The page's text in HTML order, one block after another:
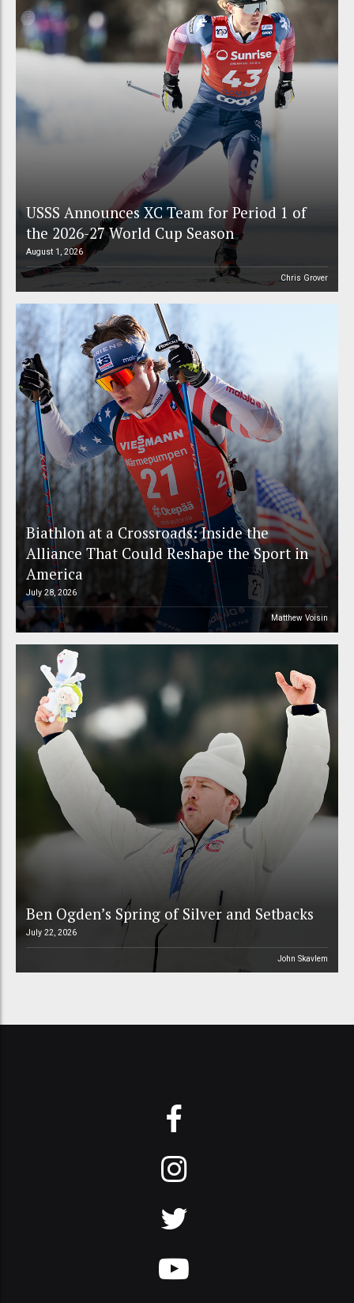
USSS Announces XC Team for Period 1 of
the 2026-27 World Cup Season
August 1, 2026
Chris Grover
Biathlon at a Crossroads: Inside the
Alliance That Could Reshape the Sport in
America
July 28, 2026
Matthew Voisin
Ben Ogden’s Spring of Silver and Setbacks
July 22, 2026
John Skavlem